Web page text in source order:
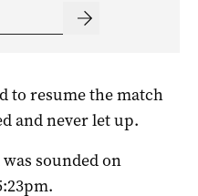
to resume the match
and never let up.
sounded on